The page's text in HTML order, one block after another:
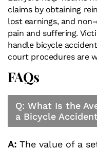
claims by obtaining
lost earnings, and
pain and suffering.
handle bicycle
court procedures are
FAQs
Q: What Is the
a Bicycle
A: The value of a